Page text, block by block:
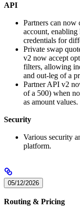
API
Partners can now
account,
credentials for
Private swap
v2 now accept
filters, allowing
and out-leg of a
Partner API v2
of a 500) when
as amount values.
Security
Various security
platform.
05/12/2026
Routing & Pricing